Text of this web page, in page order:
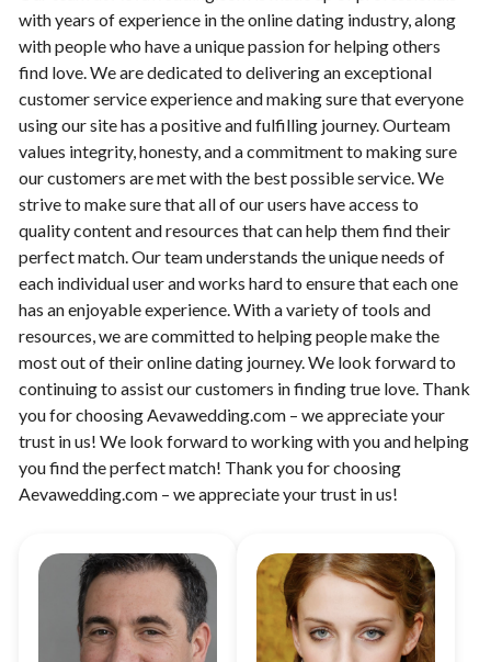
with years of experience in the online dating industry, along
with people who have a unique passion for helping others
find love. We are dedicated to delivering an exceptional
customer service experience and making sure that everyone
using our site has a positive and fulfilling journey. Ourteam
values integrity, honesty, and a commitment to making sure
our customers are met with the best possible service. We
strive to make sure that all of our users have access to
quality content and resources that can help them find their
perfect match. Our team understands the unique needs of
each individual user and works hard to ensure that each one
has an enjoyable experience. With a variety of tools and
resources, we are committed to helping people make the
most out of their online dating journey. We look forward to
continuing to assist our customers in finding true love. Thank
you for choosing Aevawedding.com – we appreciate your
trust in us! We look forward to working with you and helping
you find the perfect match! Thank you for choosing
Aevawedding.com – we appreciate your trust in us!